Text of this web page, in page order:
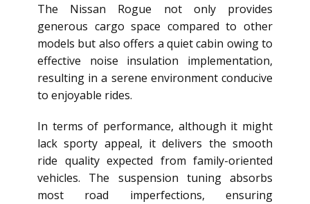
The Nissan Rogue not only provides
generous cargo space compared to other
models but also offers a quiet cabin owing to
effective noise insulation implementation,
resulting in a serene environment conducive
to enjoyable rides.
In terms of performance, although it might
lack sporty appeal, it delivers the smooth
ride quality expected from family-oriented
vehicles. The suspension tuning absorbs
most road imperfections, ensuring